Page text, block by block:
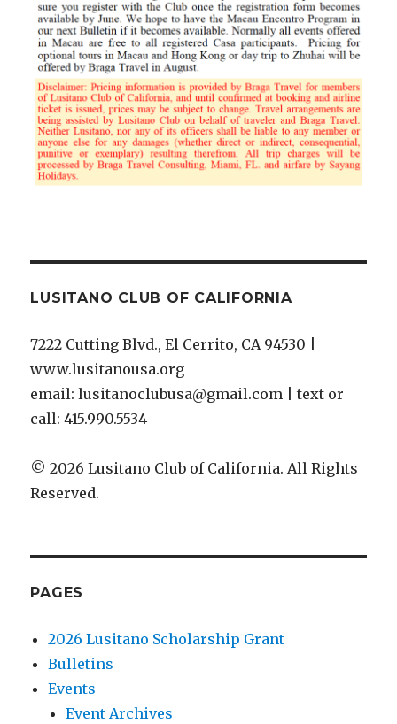
LUSITANO CLUB OF CALIFORNIA
7222 Cutting Blvd., El Cerrito, CA 94530 |
www.lusitanousa.org
email: lusitanoclubusa@gmail.com | text or
call: 415.990.5534
© 2026 Lusitano Club of California. All Rights
Reserved.
PAGES
2026 Lusitano Scholarship Grant
Bulletins
Events
Event Archives